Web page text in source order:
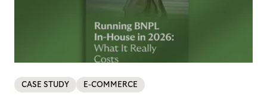
CASE STUDY E-COMMERCE